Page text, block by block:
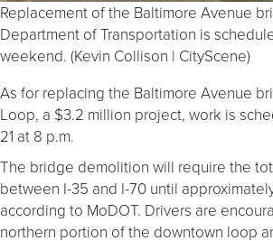
Replacement of the Baltimore Avenue
Department of Transportation is
weekend. (Kevin Collison | CityScene)
As for replacing the Baltimore Avenue
Loop, a $3.2 million project, work is
21 at 8 p.m.
The bridge demolition will require the
between I-35 and I-70 until
according to MoDOT. Drivers are
northern portion of the downtown loop